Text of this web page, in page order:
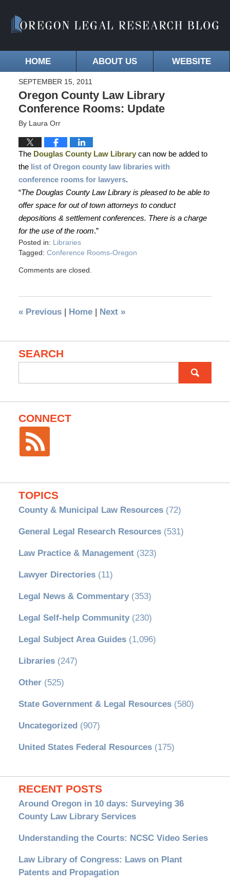
HOME ABOUT US WEBSITE
SEPTEMBER 15, 2011
Oregon County Law Library
Conference Rooms: Update
By Laura Orr
The Douglas County Law Librarycan now be added to
the list of Oregon county law libraries with
conference rooms for lawyers.
“The Douglas County Law Library is pleased to be able to
offer space for out of town attorneys to conduct
depositions & settlement conferences. There is a charge
for the use of the room.”
Posted in: Libraries
Tagged: Conference Rooms-Oregon
Comments are closed.
«Previous | Home | Next »
SEARCH
for:
CONNECT
TOPICS
County & Municipal Law Resources(72)
General Legal Research Resources(531)
Law Practice & Management(323)
Lawyer Directories(11)
Legal News & Commentary(353)
Legal Self-help Community(230)
Legal Subject Area Guides(1,096)
Libraries(247)
Other(525)
State Government & Legal Resources(580)
Uncategorized (907)
United States Federal Resources(175)
RECENT POSTS
Around Oregon in 10 days: Surveying 36
County Law Library Services
Understanding the Courts: NCSC Video Series
Law Library of Congress: Laws on Plant
Patents and Propagation